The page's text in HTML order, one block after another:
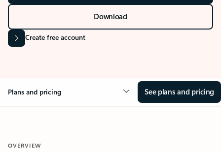
Download
Create free account
Plans and pricing See plans and pricing
OVERVIEW